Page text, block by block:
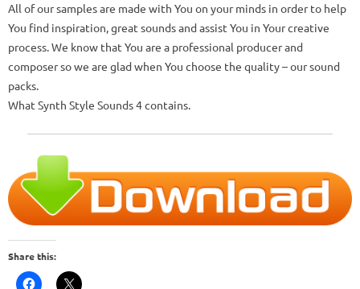
All of our samples are made with You on your minds in order to help
You find inspiration, great sounds and assist You in Your creative
process.We know that You are a professional producer and
composer so we are glad when You choose the quality – our sound
packs.
What Synth Style Sounds 4 contains.
Share this: